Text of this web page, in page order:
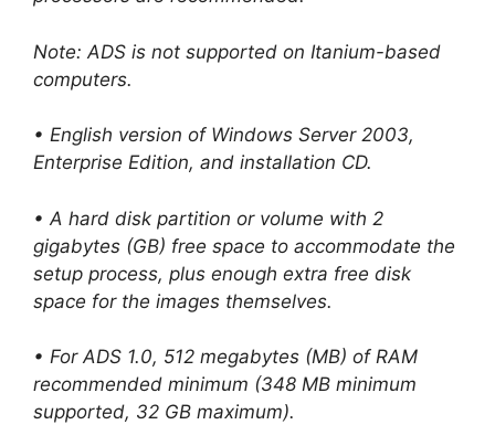
Note: ADS is not supported on Itanium-based
computers.
• English version of Windows Server 2003,
Enterprise Edition, and installation CD.
• A hard disk partition or volume with 2
gigabytes (GB) free space to accommodate the
setup process, plus enough extra free disk
space for the images themselves.
• For ADS 1.0, 512 megabytes (MB) of RAM
recommended minimum (348 MB minimum
supported, 32 GB maximum).